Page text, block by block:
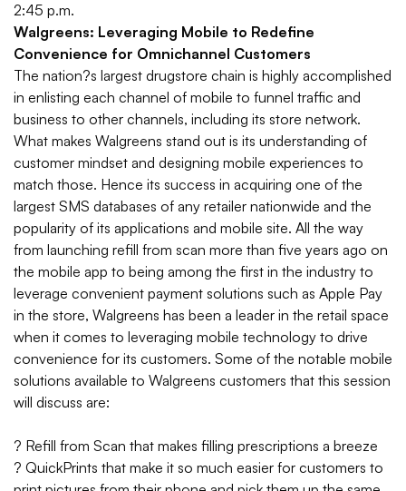
2:45 p.m.
Walgreens: Leveraging Mobile to Redefine
Convenience for Omnichannel Customers
The nation?s largest drugstore chain is highly accomplished
in enlisting each channel of mobile to funnel traffic and
business to other channels, including its store network.
What makes Walgreens stand out is its understanding of
customer mindset and designing mobile experiences to
match those. Hence its success in acquiring one of the
largest SMS databases of any retailer nationwide and the
popularity of its applications and mobile site. All the way
from launching refill from scan more than five years ago on
the mobile app to being among the first in the industry to
leverage convenient payment solutions such as Apple Pay
in the store, Walgreens has been a leader in the retail space
when it comes to leveraging mobile technology to drive
convenience for its customers. Some of the notable mobile
solutions available to Walgreens customers that this session
will discuss are:
? Refill from Scan that makes filling prescriptions a breeze
? QuickPrints that make it so much easier for customers to